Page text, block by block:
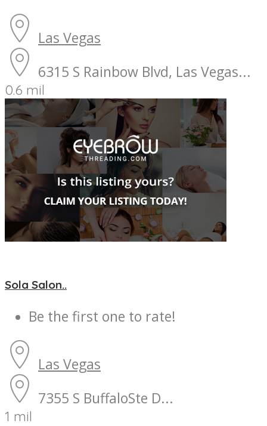
Las Vegas
6315 S Rainbow Blvd, Las Vegas...
0.6 mil
Sola Salon..
Be the first one to rate!
Las Vegas
7355 S BuffaloSte D...
1 mil